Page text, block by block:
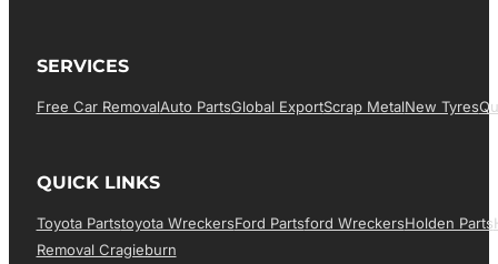
SERVICES
Free Car RemovalAuto PartsGlobal ExportScrap MetalNew Tyres
QUICK LINKS
Toyota PartsToyota WreckersFord PartsFord WreckersHolden Parts
Removal Cragieburn